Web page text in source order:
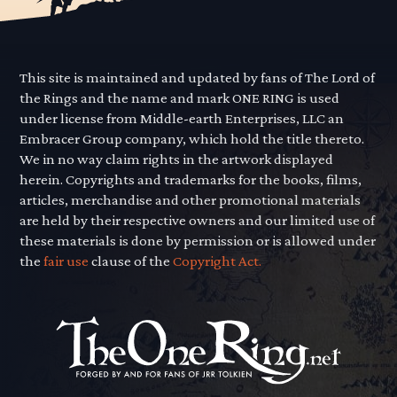
This site is maintained and updated by fans of The Lord of
the Rings and the name and mark ONE RING is used
under license from Middle-earth Enterprises, LLC an
Embracer Group company, which hold the title thereto.
We in no way claim rights in the artwork displayed
herein. Copyrights and trademarks for the books, films,
articles, merchandise and other promotional materials
are held by their respective owners and our limited use of
these materials is done by permission or is allowed under
thefair use clause of theCopyright Act.